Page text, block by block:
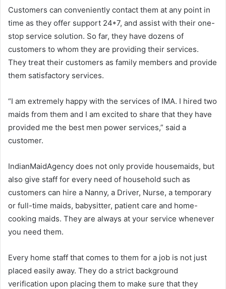
Customers can conveniently contact them at any point in
time as they offer support 24*7, and assist with their one-
stop service solution. So far, they have dozens of
customers to whom they are providing their services.
They treat their customers as family members and provide
them satisfactory services.
“I am extremely happy with the services of IMA. I hired two
maids from them and I am excited to share that they have
provided me the best men power services,” said a
customer.
IndianMaidAgency does not only provide housemaids, but
also give staff for every need of household such as
customers can hire a Nanny, a Driver, Nurse, a temporary
or full-time maids, babysitter, patient care and home-
cooking maids. They are always at your service whenever
you need them.
Every home staff that comes to them for a job is not just
placed easily away. They do a strict background
verification upon placing them to make sure that they